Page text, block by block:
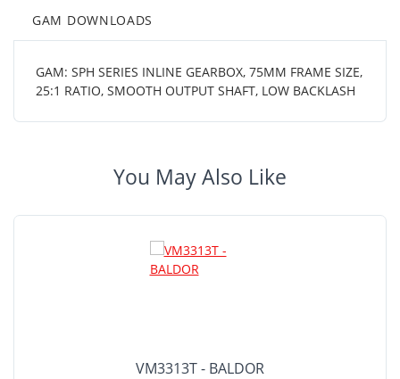
GAM DOWNLOADS
GAM: SPH SERIES INLINE GEARBOX, 75MM FRAME SIZE,
25:1 RATIO, SMOOTH OUTPUT SHAFT, LOW BACKLASH
You May Also Like
VM3313T - BALDOR